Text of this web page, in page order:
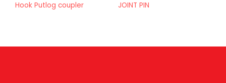
Hook Putlog coupler JOINT PIN